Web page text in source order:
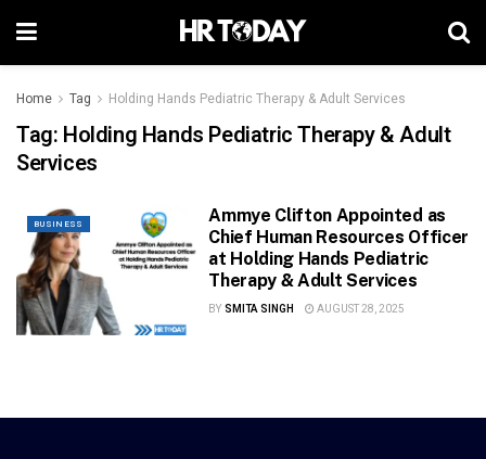
Home Tag Holding Hands Pediatric Therapy & Adult Services
Tag: Holding Hands Pediatric Therapy & Adult
Services
BUSINESS
Ammye Clifton Appointed as
Chief Human Resources Officer
at Holding Hands Pediatric
Therapy & Adult Services
BY SMITA SINGH AUGUST 28, 2025